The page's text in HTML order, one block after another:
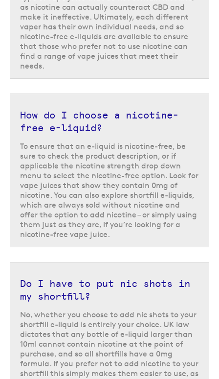
available with nicotine, so ensure you use the 'nicotine strength' drop
down menu to select '0 mg/ml' to choose the nicotine-free option.
Discovering nicotine-free CBD e-
liquids
Another type of zero nicotine e-liquid is CBD e-liquid, which instead
utilise cannabidiol and are used as an effective and convenient way to
introduce CBD into your daily routine.CBDis a supplement used by
many as part of a healthy and balanced lifestyle, and vaping CBD is one
of the most effective ways to administer it. This is because the vapour
can cover a large surface area, which makes for optimal and fast
absorption.
low wattage, preferably between 10 – 20 watts, in order to avoid burning
the CBD. Using a lower wattage allows you to get the most out of your
Interested in finding out more? You can read all about CBD in our handy
CBD guide ’.
Return to the top of the page
as nicotine can actually counteract CBD and
make it ineffective. Ultimately, each different
vaper has their own individual needs, and so
nicotine-free e-liquids are available to ensure
that those who prefer not to use nicotine can
find a range of vape juices that meet their
needs.
How do I choose a nicotine-
free e-liquid?
To ensure that an e-liquid is nicotine-free, be
sure to check the product description, or if
applicable the nicotine strength drop down
menu to select the nicotine-free option. Look for
vape juices that show they contain 0mg of
nicotine. You can also explore shortfill e-liquids,
which are always sold without nicotine and
offer the option to add nicotine – or simply using
them just as they are, if you’re looking for a
nicotine-free vape juice.
Do I have to put nic shots in
my shortfill?
No, whether you choose to add nic shots to your
shortfill e-liquid is entirely your choice. UK law
dictates that any bottle of e-liquid larger than
10ml cannot contain nicotine at the point of
purchase, and so all shortfills have a 0mg
formula. If you prefer not to add nicotine to your
shortfill this simply makes them easier to use, as